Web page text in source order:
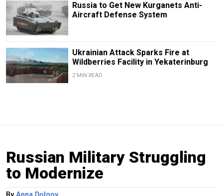
Russia to Get New Kurganets Anti-
Aircraft Defense System
Ukrainian Attack Sparks Fire at
Wildberries Facility in Yekaterinburg
2 MIN READ
Russian Military Struggling
to Modernize